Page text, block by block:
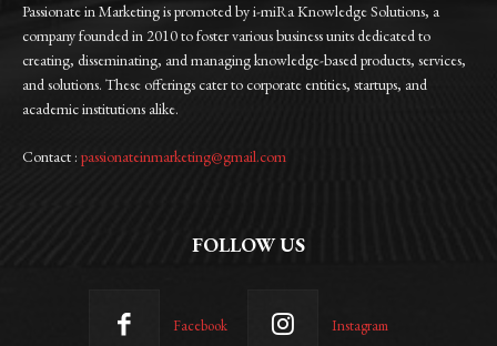
Passionate in Marketing is promoted by i-miRa Knowledge Solutions, a
company founded in 2010 to foster various business units dedicated to
creating, disseminating, and managing knowledge-based products, services,
and solutions. These offerings cater to corporate entities, startups, and
academic institutions alike.
Contact : passionateinmarketing@gmail.com
FOLLOW US
Facebook Instagram